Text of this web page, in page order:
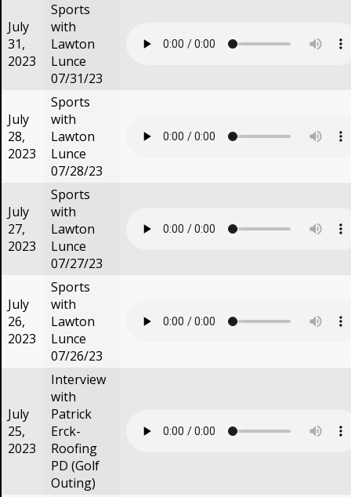
July
31,
2023
Sports
with
Lawton
Lunce
07/31/23
July
28,
2023
Sports
with
Lawton
Lunce
07/28/23
July
27,
2023
Sports
with
Lawton
Lunce
07/27/23
July
26,
2023
Sports
with
Lawton
Lunce
07/26/23
July
25,
2023
Interview
with
Patrick
Erck-
Roofing
PD (Golf
Outing)